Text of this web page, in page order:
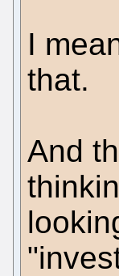
I
that.
And